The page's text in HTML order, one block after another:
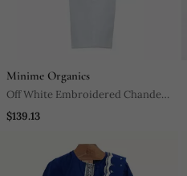
Minime Organics
Off White Embroidered Chanderi
Silk Kurta Pyjama Set
$139.13